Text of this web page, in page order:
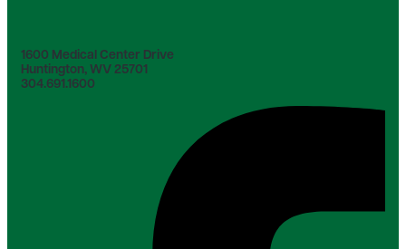
1600 Medical Center Drive
Huntington, WV 25701
304.691.1600